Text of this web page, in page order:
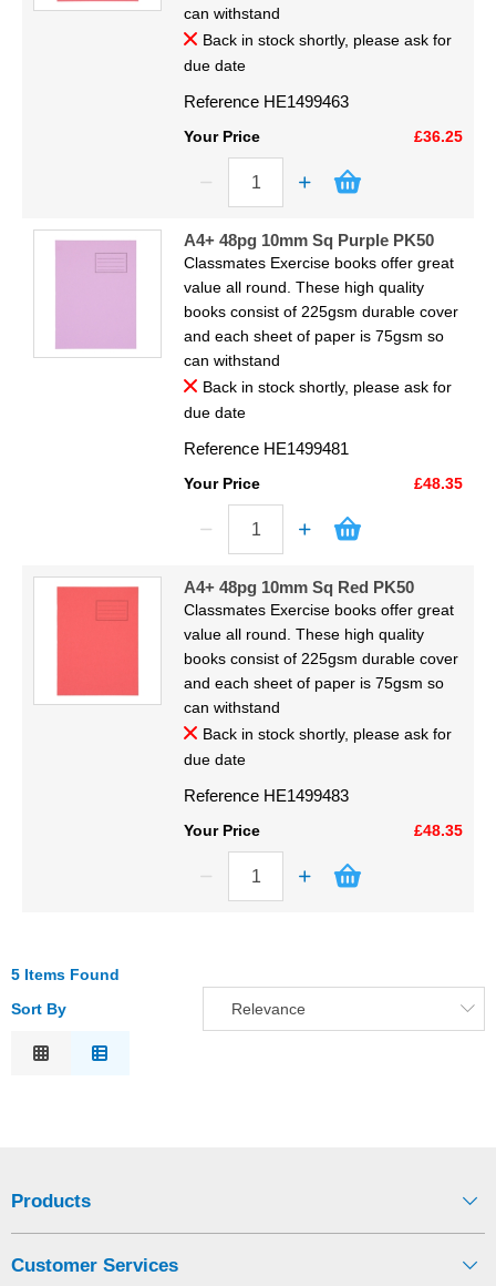
can withstand
Back in stock shortly, please ask for
due date
Reference HE1499463
Your Price £36.25
A4+ 48pg 10mm Sq Purple PK50
Classmates Exercise books offer great
value all round. These high quality
books consist of 225gsm durable cover
and each sheet of paper is 75gsm so
can withstand
Back in stock shortly, please ask for
due date
Reference HE1499481
Your Price £48.35
A4+ 48pg 10mm Sq Red PK50
Classmates Exercise books offer great
value all round. These high quality
books consist of 225gsm durable cover
and each sheet of paper is 75gsm so
can withstand
Back in stock shortly, please ask for
due date
Reference HE1499483
Your Price £48.35
5 Items Found
Sort By
Relevance
Products
Customer Services